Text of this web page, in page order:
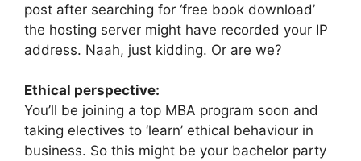
post after searching for ‘free book download’
the hosting server might have recorded your IP
address. Naah, just kidding. Or are we?
Ethical perspective:
You’ll be joining a top MBA program soon and
taking electives to ‘learn’ ethical behaviour in
business. So this might be your bachelor party